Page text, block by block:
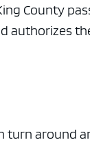
County
authorizes
turn around